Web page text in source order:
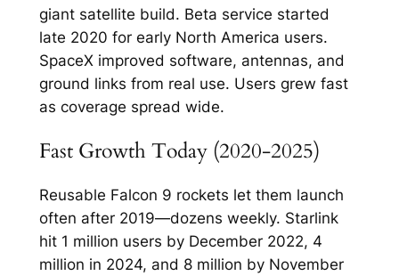
giant satellite build.​ Beta service started
late 2020 for early North America users.
SpaceX improved software, antennas, and
ground links from real use. Users grew fast
as coverage spread wide.​
Fast Growth Today (2020-2025)
Reusable Falcon 9 rockets let them launch
often after 2019—dozens weekly. Starlink
hit 1 million users by December 2022, 4
million in 2024, and 8 million by November